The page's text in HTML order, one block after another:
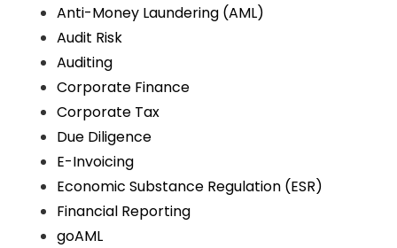
Anti-Money Laundering (AML)
Audit Risk
Auditing
Corporate Finance
Corporate Tax
Due Diligence
E-Invoicing
Economic Substance Regulation (ESR)
Financial Reporting
goAML